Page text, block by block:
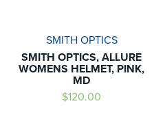
SMITH OPTICS
SMITH OPTICS, ALLURE
WOMENS HELMET, PINK,
MD
$120.00